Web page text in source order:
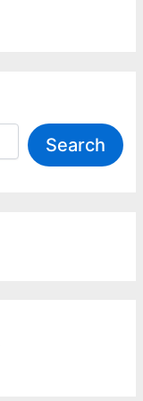
Search